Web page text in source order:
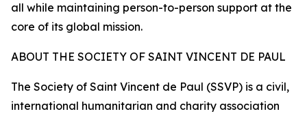
all while maintaining person-to-person support at the
core of its global mission.
ABOUT THE SOCIETY OF SAINT VINCENT DE PAUL
The Society of Saint Vincent de Paul (SSVP) is a civil,
international humanitarian and charity association